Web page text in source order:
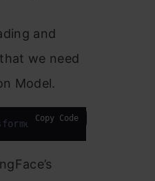
and
we need
Model.
accelerate
Copy Code